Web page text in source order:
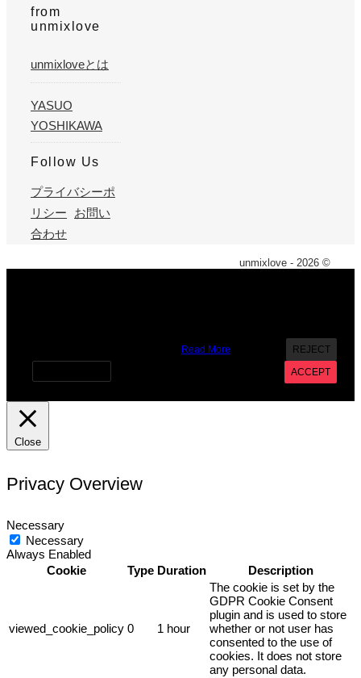
from
unmixlove
unmixloveとは
YASUO
YOSHIKAWA
Follow Us
プライバシーポ
リシー
お問い
合わせ
unmixlove - 2026 ©
Read More
REJECT
ACCEPT
Close
Privacy Overview
Necessary
Necessary
Always Enabled
Cookie
Type Duration Description
viewed_cookie_policy 0 1 hour
The cookie is set by the
GDPR Cookie Consent
plugin and is used to store
whether or not user has
consented to the use of
cookies. It does not store
any personal data.